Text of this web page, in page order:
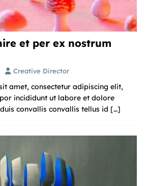
et per ex nostrum
Creative Director
amet, consectetur adipiscing elit,
incididunt ut labore et dolore
convallis convallis tellus id […]